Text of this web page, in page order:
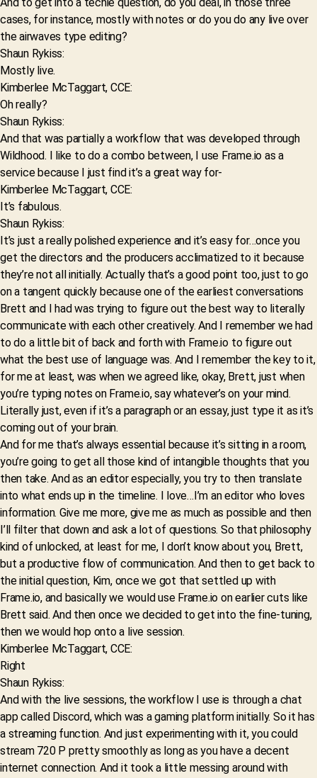
cases, for instance, mostly with notes or do you do any live over
the airwaves type editing?
Shaun Rykiss:
Mostly live.
Kimberlee McTaggart, CCE:
Oh really?
Shaun Rykiss:
And that was partially a workflow that was developed through
Wildhood. I like to do a combo between, I use Frame.io as a
service because I just find it’s a great way for-
Kimberlee McTaggart, CCE:
It’s fabulous.
Shaun Rykiss:
It’s just a really polished experience and it’s easy for…once you
get the directors and the producers acclimatized to it because
they’re not all initially. Actually that’s a good point too, just to go
on a tangent quickly because one of the earliest conversations
Brett and I had was trying to figure out the best way to literally
communicate with each other creatively. And I remember we had
to do a little bit of back and forth with Frame.io to figure out
what the best use of language was. And I remember the key to it,
for me at least, was when we agreed like, okay, Brett, just when
you’re typing notes on Frame.io, say whatever’s on your mind.
Literally just, even if it’s a paragraph or an essay, just type it as it’s
coming out of your brain.
And for me that’s always essential because it’s sitting in a room,
you’re going to get all those kind of intangible thoughts that you
then take. And as an editor especially, you try to then translate
into what ends up in the timeline. I love…I’m an editor who loves
information. Give me more, give me as much as possible and then
I’ll filter that down and ask a lot of questions. So that philosophy
kind of unlocked, at least for me, I don’t know about you, Brett,
but a productive flow of communication. And then to get back to
the initial question, Kim, once we got that settled up with
Frame.io, and basically we would use Frame.io on earlier cuts like
Brett said. And then once we decided to get into the fine-tuning,
then we would hop onto a live session.
Kimberlee McTaggart, CCE:
Right
Shaun Rykiss:
And with the live sessions, the workflow I use is through a chat
app called Discord, which was a gaming platform initially. So it has
a streaming function. And just experimenting with it, you could
stream 720 P pretty smoothly as long as you have a decent
internet connection. And it took a little messing around with